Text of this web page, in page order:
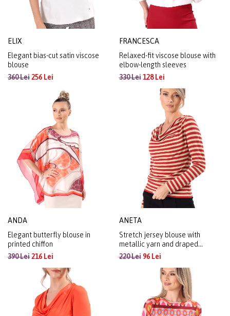
ELIX
Elegant bias-cut satin viscose
blouse
360 Lei256 Lei
FRANCESCA
Relaxed-fit viscose blouse with
elbow-length sleeves
330 Lei128 Lei
ANDA
Elegant butterfly blouse in
printed chiffon
390 Lei216 Lei
ANETA
Stretch jersey blouse with
metallic yarn and draped
neckline
220 Lei96 Lei